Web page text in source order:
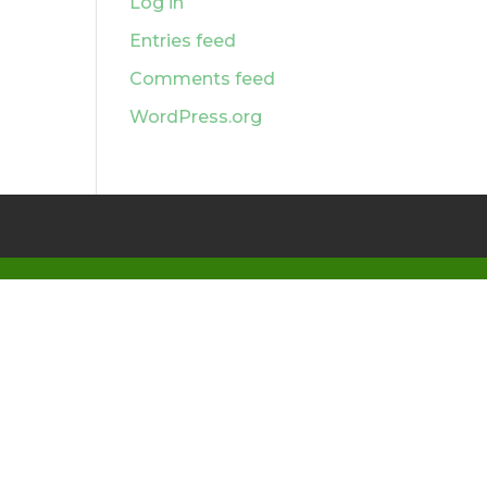
Entries feed
Comments feed
WordPress.org